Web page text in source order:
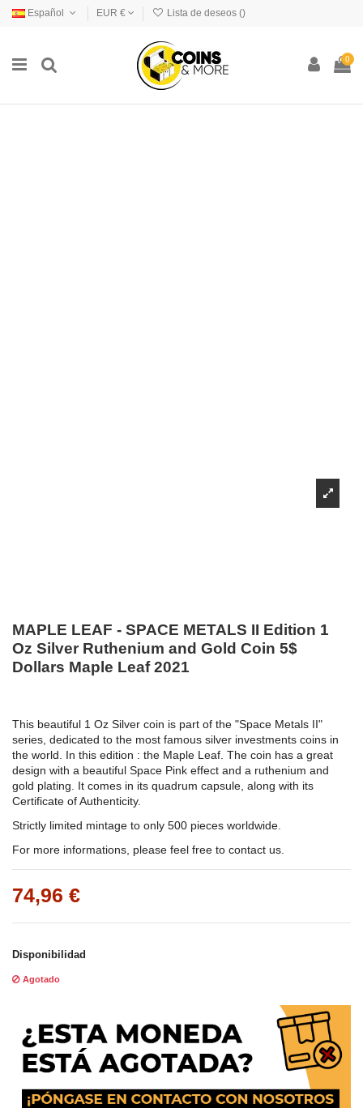
Español EUR € Lista de deseos ()
0
MAPLE LEAF - SPACE METALS II Edition 1
Oz Silver Ruthenium and Gold Coin 5$
Dollars Maple Leaf 2021
This beautiful 1 Oz Silver coin is part of the "Space Metals II"
series, dedicated to the most famous silver investments coins in
the world. In this edition : the Maple Leaf. The coin has a great
design with a beautiful Space Pink effect and a ruthenium and
gold plating. It comes in its quadrum capsule, along with its
Certificate of Authenticity.
Strictly limited mintage to only 500 pieces worldwide.
For more informations, please feel free to contact us.
74,96 €
Disponibilidad
Agotado